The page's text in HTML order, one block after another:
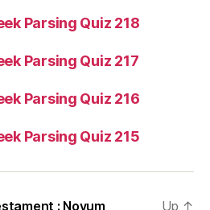
Parsing Quiz 218
Parsing Quiz 217
Parsing Quiz 216
Parsing Quiz 215
: Novum Up ↑